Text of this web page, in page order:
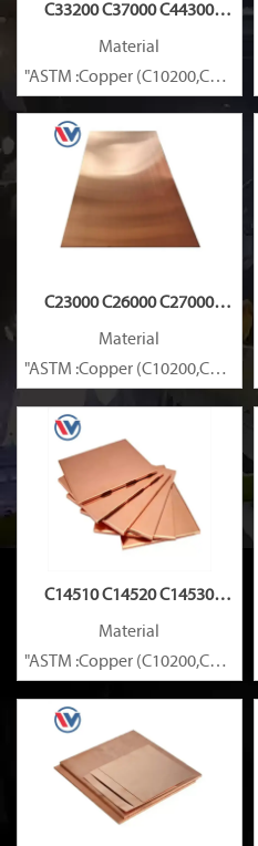
C33200 C37000 C44300
Copper Plate
Material
"ASTM :Copper
C23000 C26000 C27000
Copper Plate
Material
"ASTM :Copper
C14510 C14520 C14530
Copper Plate
Material
"ASTM :Copper